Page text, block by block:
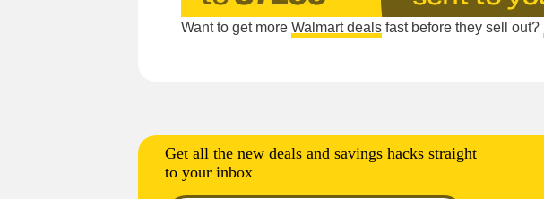
Want to get more Walmart deals fast before they sell out?
Get all the new deals and savings hacks straight
to your inbox